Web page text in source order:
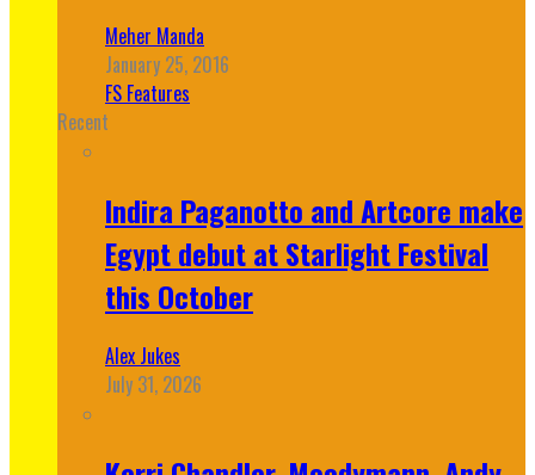
Meher Manda
January 25, 2016
FS Features
Recent
Indira Paganotto and Artcore make
Egypt debut at Starlight Festival
this October
Alex Jukes
July 31, 2026